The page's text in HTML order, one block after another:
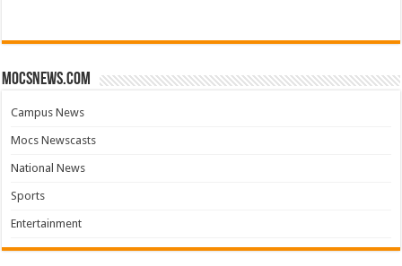
mocsnews.com
Campus News
Mocs Newscasts
National News
Sports
Entertainment